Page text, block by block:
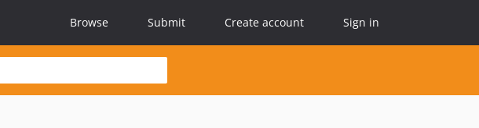
Browse Submit Create account Sign in